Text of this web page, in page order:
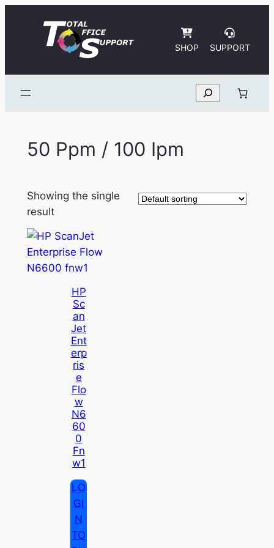
SHOP SUPPORT
Search
50 Ppm / 100 Ipm
Showing the single
result
HP
Sc
An
Jet
Ent
Erp
Ris
E
Flo
W
N6
60
0
Fn
W1
LO
GI
N
TO